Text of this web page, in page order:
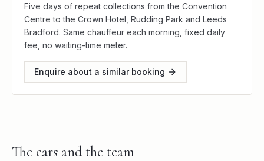
Five days of repeat collections from the Convention
Centre to the Crown Hotel, Rudding Park and Leeds
Bradford. Same chauffeur each morning, fixed daily
fee, no waiting-time meter.
Enquire about a similar booking
The cars and the team